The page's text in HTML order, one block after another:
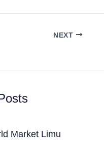
NEXT
Market Limu